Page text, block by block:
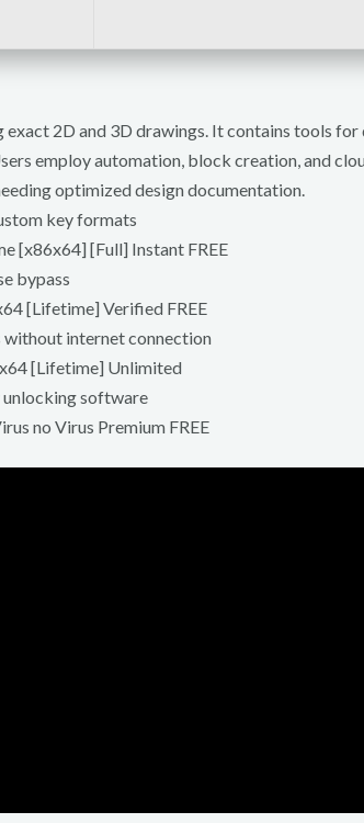
2D and 3D drawings. It contains tools
employ automation, block creation, and
optimized design documentation.
key formats
[x86x64] [Full] Instant FREE
bypass
[Lifetime] Verified FREE
internet connection
[Lifetime] Unlimited
software
no Virus Premium FREE